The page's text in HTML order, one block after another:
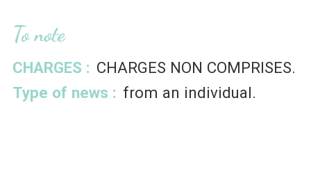
To note
CHARGES : CHARGES NON COMPRISES
Type of news : from an individual